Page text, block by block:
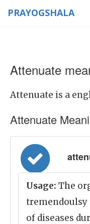
PRAYOGSHALA
Attenuate
Attenuate is a
Attenuate
Usage: The
tremendoulsy
of diseases